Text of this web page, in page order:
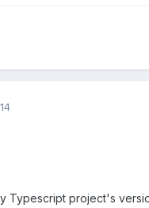
Typescript project's